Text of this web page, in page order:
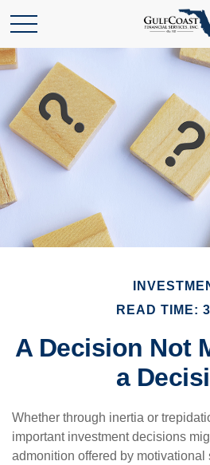
READ TIME:
A Decision Not
a
Whether through inertia or
important investment decisions
admonition offered by motivational